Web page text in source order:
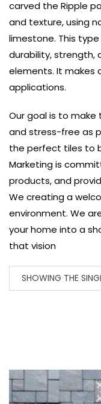
carved the Ripple
and texture, using
limestone. This
durability, strength,
elements. It makes
applications.
Our goal is to
and stress-free as
the perfect tiles to
Marketing is
products, and
We creating a
environment. We
your home into a
that vision
SHOWING THE